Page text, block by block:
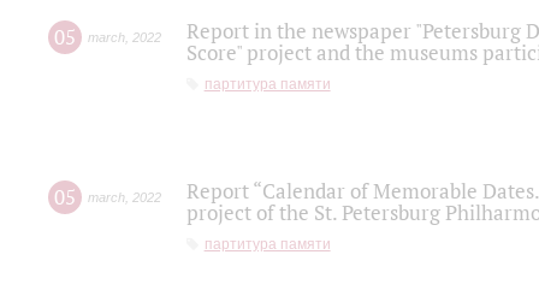
05 march 2022
Report in the newspaper "Petersburg
Score" project and the museums
партитура памяти
05 march 2022
Report “Calendar of Memorable
project of the St. Petersburg
партитура памяти